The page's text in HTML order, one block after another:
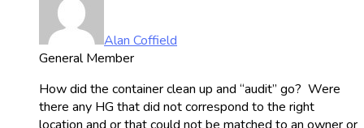
Alan Coffield
General Member
How did the container clean up and “audit” go? Were
there any HG that did not correspond to the right